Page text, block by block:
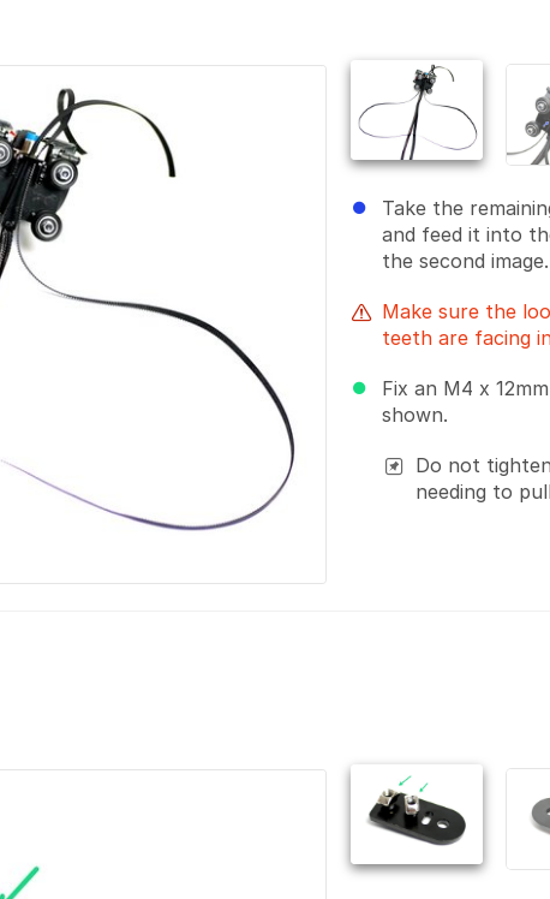
Take the
and feed it into
the second image.
Make sure the
teeth are facing
Fix an M4 x
shown.
Do not
needing to